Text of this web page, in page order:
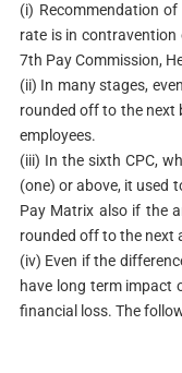
(i) Recommendation
rate is in
7th Pay Commission,
(ii) In many stages,
rounded off to the next
employees.
(iii) In the sixth CPC,
(one) or above, it used
Pay Matrix also if the
rounded off to the next
(iv) Even if the
have long term impact
financial loss. The